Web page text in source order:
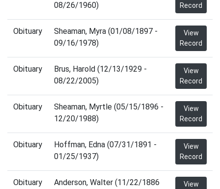
08/26/1960)
Record
Obituary
Sheaman, Myra (01/08/1897 -
09/16/1978)
View
Record
Obituary
Brus, Harold (12/13/1929 -
08/22/2005)
View
Record
Obituary
Sheaman, Myrtle (05/15/1896 -
12/20/1988)
View
Record
Obituary
Hoffman, Edna (07/31/1891 -
01/25/1937)
View
Record
Obituary
Anderson, Walter (11/22/1886
View